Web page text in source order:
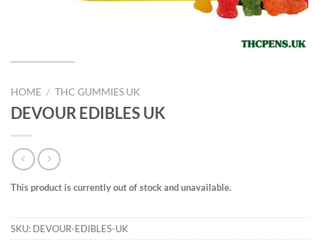
HOME / THC GUMMIES UK
DEVOUR EDIBLES UK
This product is currently out of stock and unavailable.
SKU: DEVOUR-EDIBLES-UK